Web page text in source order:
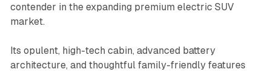
contender in the expanding premium electric SUV
market.
Its opulent, high-tech cabin, advanced battery
architecture, and thoughtful family-friendly features